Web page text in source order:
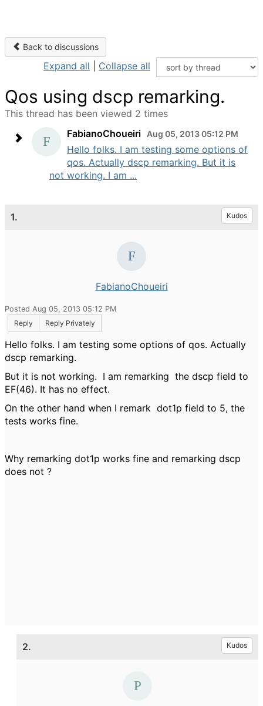
Back to discussions
Expand all Collapse all
Qos using dscp remarking.
This thread has been viewed 2 times
FabianoChoueiri
Aug 05, 2013 05:12 PM
Hello folks. I am testing some options of
qos. Actually dscp remarking. But it is
not working. I am ...
1. Kudos
FabianoChoueiri
Posted Aug 05, 2013 05:12 PM
Reply
Reply Privately
Hello folks. I am testing some options of qos. Actually
dscp remarking.
But it is not working. I am remarking the dscp field to
EF(46). It has no effect.
On the other hand when I remark dot1p field to 5, the
tests works fine.
Why remarking dot1p works fine and remarking dscp
does not ?
2. Kudos